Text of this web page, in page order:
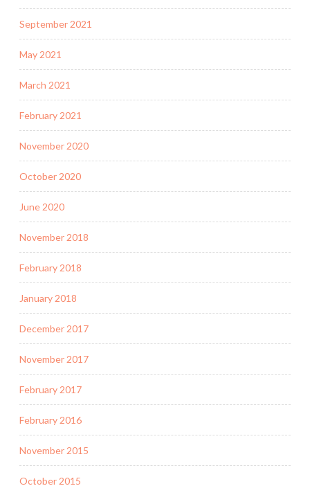
September 2021
May 2021
March 2021
February 2021
November 2020
October 2020
June 2020
November 2018
February 2018
January 2018
December 2017
November 2017
February 2017
February 2016
November 2015
October 2015